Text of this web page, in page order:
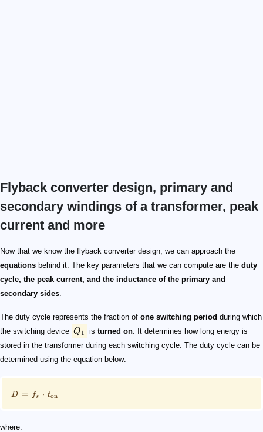
Flyback converter design​, primary and
secondary windings of a transformer​, peak
current and more
Now that we know the flyback converter design​, we can approach the
equations behind it. The key parameters that we can compute are the duty
cycle, the peak current, and the inductance of the primary and
secondary sides
The duty cycle represents the fraction of one switching period during which
the switching device
Q_1
Q1 is turned on . It determines how long energy is
stored in the transformer during each switching cycle. The duty cycle can be
determined using the equation below:
\footnotesize D = f_s \cdot t_{\mathrm{on}}
D = fs ⋅ ton
where:
f_s
t_{\mathrm{on}}
\footnotesize D =
V_{\mathrm{in}}
V_{\mathrm{out}}
V_{\mathrm{rect}}
D_1
N
\footnotesize N = \frac{N_p}{N_s}
N_p
N_s
\begin{split} \footnotesize I_{\mathrm{s,\,Peak}} =
\footnotesize L_s =
I_{\mathrm{s,\,Peak}}
I_{\mathrm{out}}
L_s
\begin{split} \footnotesize I_{\mathrm{p,\,Peak}} =
\footnotesize L_p = L_s \cdot N^2